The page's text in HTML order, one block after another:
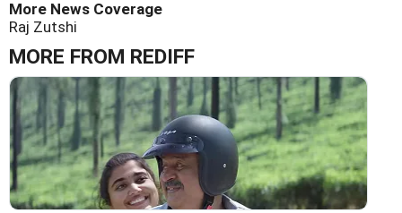
More News Coverage
Raj Zutshi
MORE FROM REDIFF